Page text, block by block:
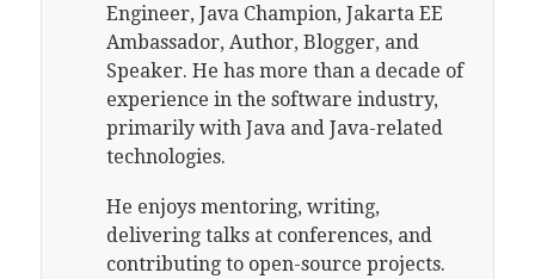
Engineer, Java Champion, Jakarta EE
Ambassador, Author, Blogger, and
Speaker. He has more than a decade of
experience in the software industry,
primarily with Java and Java-related
technologies.
He enjoys mentoring, writing,
delivering talks at conferences, and
contributing to open-source projects.